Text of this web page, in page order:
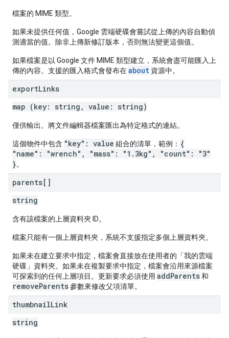
檔案的 MIME 類型。
如果未提供任何值，Google 雲端硬碟會嘗試從上傳的內容自動偵
測適當的值。除非上傳新修訂版本，否則無法變更這個值。
如果檔案是以 Google 文件 MIME 類型建立，系統會盡可能匯入上
傳的內容。支援的匯入格式會發布在about 資源中。
exportLinks
map (key: string, value: string)
僅供輸出。將文件編輯器檔案匯出為特定格式的連結。
這個物件中包含 "key": value 組合的清單，範例： {
"name": "wrench", "mass": "1.3kg", "count": "3"
}。
parents[]
string
含有該檔案的上層資料夾 ID。
檔案只能有一個上層資料夾，系統不支援指定多個上層資料夾。
如果未在建立要求中指定，檔案會直接放在使用者的「我的雲端
硬碟」資料夾。如果未在複製要求中指定，檔案會沿用來源檔案
可探索到的任何上層項目。更新要求必須使用 addParents和
removeParents參數來修改父項清單。
thumbnailLink
string